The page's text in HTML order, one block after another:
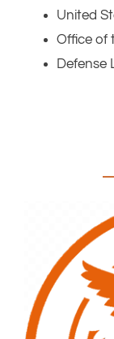
United
Office of
Defense